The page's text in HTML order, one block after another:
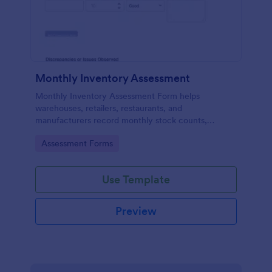
Monthly Inventory Assessment
Monthly Inventory Assessment Form helps
warehouses, retailers, restaurants, and
manufacturers record monthly stock counts,
in Jotform.
Go to Category:
Assessment Forms
Use Template
Preview